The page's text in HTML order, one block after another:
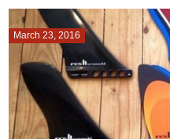
March 23, 2016